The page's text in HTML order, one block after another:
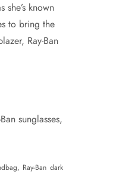
known
to bring the
Ray-Ban
sunglasses,
Ray-Ban dark